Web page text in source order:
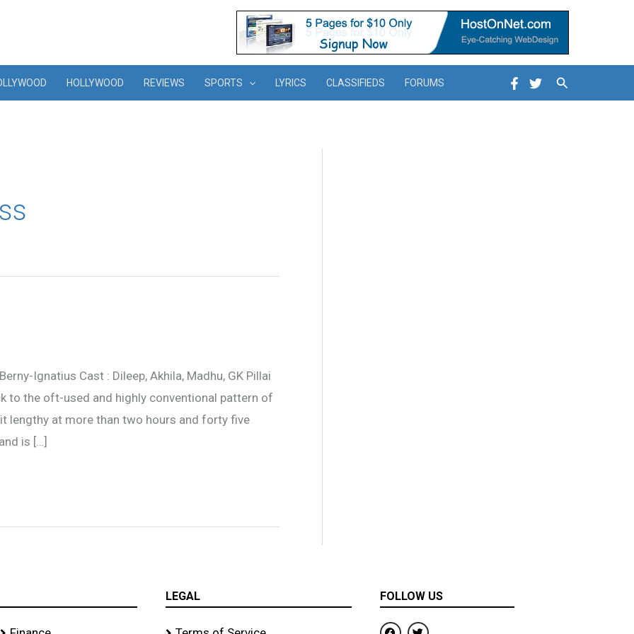
HOLLYWOOD REVIEWS SPORTS LYRICS CLASSIFIEDS FORUMS Search
Ignatius Cast : Dileep, Akhila, Madhu, GK Pillai
to the oft-used and highly conventional pattern of
lengthy at more than two hours and forty five
is […]
LEGAL FOLLOW US
F
T